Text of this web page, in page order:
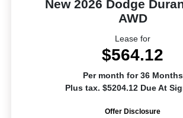
New 2026 Dodge
AWD
Lease for
$564.12
Per month for 36 Months
Plus tax. $5204.12 Due At
Offer Disclosure